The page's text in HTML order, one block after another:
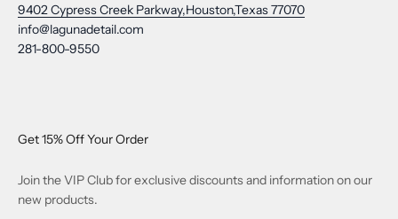
9402 Cypress Creek Parkway,Houston,Texas 77070
info@lagunadetail.com
281-800-9550
Get 15% Off Your Order
Join the VIP Club for exclusive discounts and information on our
new products.